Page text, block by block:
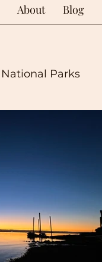
About Blog
National Parks